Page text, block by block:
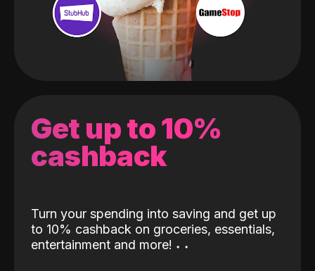
Get up to 10%
cashback
Turn your spending into saving and get up
to 10% cashback on groceries, essentials,
entertainment and more! ˖ ˖